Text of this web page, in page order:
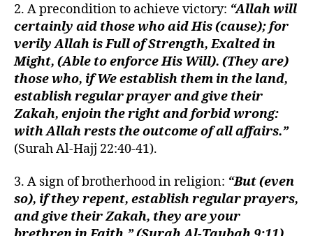
2. A precondition to achieve victory: “Allah will
certainly aid those who aid His (cause); for
verily Allah is Full of Strength, Exalted in
Might, (Able to enforce His Will). (They are)
those who, if We establish them in the land,
establish regular prayer and give their
Zakah, enjoin the right and forbid wrong:
with Allah rests the outcome of all affairs.”
(Surah Al-Hajj 22:40-41).
3. A sign of brotherhood in religion: “But (even
so), if they repent, establish regular prayers,
and give their Zakah, they are your